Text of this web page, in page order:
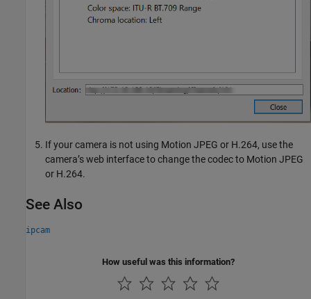
If your camera is not using Motion JPEG or H.264, use the
camera’s web interface to change the codec to Motion JPEG
or H.264.
See Also
ipcam
How useful was this information?